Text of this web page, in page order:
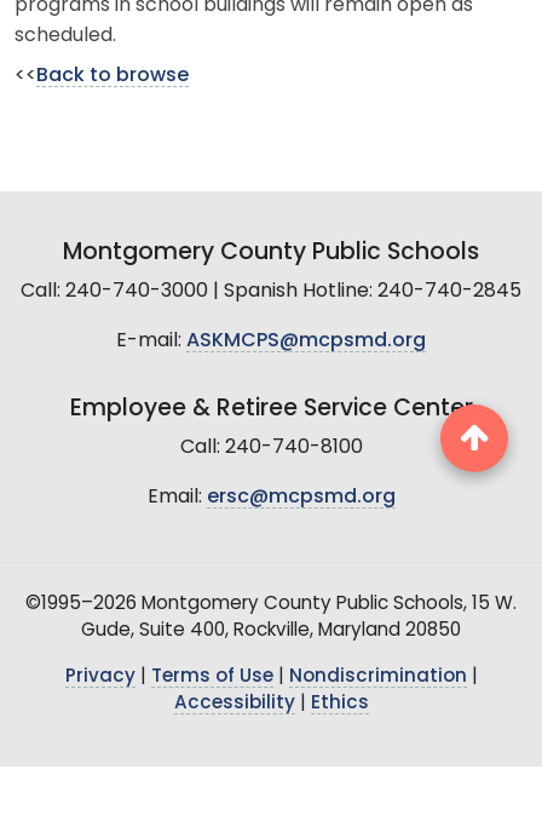
programs in school buildings will remain open as
scheduled.
<< Back to browse
Montgomery County Public Schools
Call: 240-740-3000 | Spanish Hotline: 240-740-2845
E-mail: ASKMCPS@mcpsmd.org
Employee & Retiree Service Center
Call: 240-740-8100
Email: ersc@mcpsmd.org
©1995–2026 Montgomery County Public Schools, 15 W.
Gude, Suite 400, Rockville, Maryland 20850
Privacy| Terms of Use| Nondiscrimination
Accessibility| Ethics